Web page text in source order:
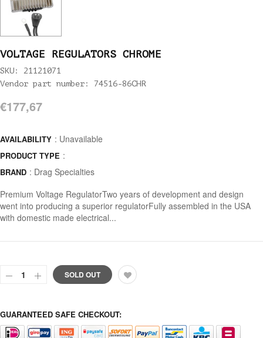
VOLTAGE REGULATORS CHROME
SKU: 21121071
Vendor part number: 74516-86CHR
€177,67
AVAILABILITY : Unavailable
PRODUCT TYPE :
BRAND : Drag Specialties
Premium Voltage RegulatorTwo years of development and design
went into producing a superior regulatorFully assembled in the USA
with domestic made electrical...
SOLD OUT
GUARANTEED SAFE CHECKOUT: